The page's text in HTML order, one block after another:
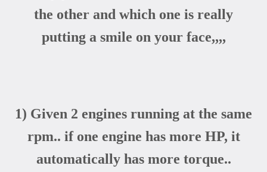
the other and which one is really
putting a smile on your face,,,,
1) Given 2 engines running at the same
rpm.. if one engine has more HP, it
automatically has more torque..